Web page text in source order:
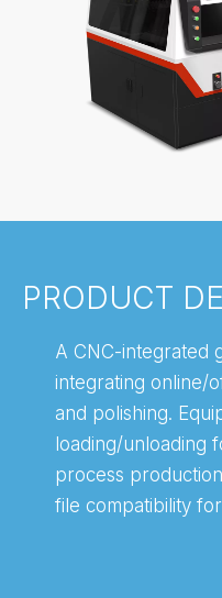
PRODUCT
A CNC-integrated
integrating online/
and polishing.
loading/unloading
process
file compatibility